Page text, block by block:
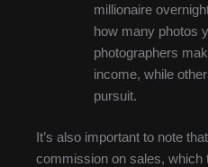
millionaire
how many photos
photographers
income, while
pursuit.
It’s also important to note
commission on sales, which